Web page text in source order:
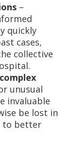
–
quickly
cases,
collective
unusual
invaluable
be lost in
to better